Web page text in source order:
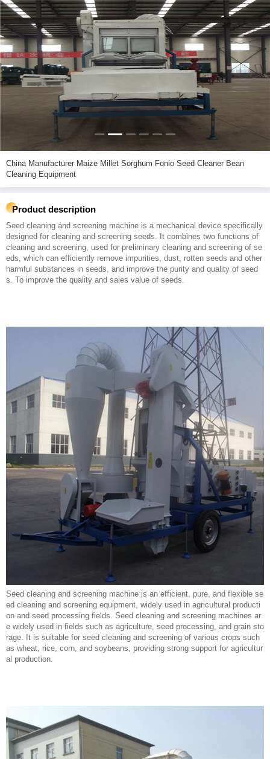
China Manufacturer Maize Millet Sorghum Fonio Seed Cleaner Bean
Cleaning Equipment
Product description
Seed cleaning and screening machine is a mechanical device specifically
designed for cleaning and screening seeds. It combines two functions of
cleaning and screening, used for preliminary cleaning and screening of se
eds, which can efficiently remove impurities, dust, rotten seeds and other
harmful substances in seeds, and improve the purity and quality of seed
s. To improve the quality and sales value of seeds.
Seed cleaning and screening machine is an efficient, pure, and flexible se
ed cleaning and screening equipment, widely used in agricultural producti
on and seed processing fields. Seed cleaning and screening machines ar
e widely used in fields such as agriculture, seed processing, and grain sto
rage. It is suitable for seed cleaning and screening of various crops such
as wheat, rice, corn, and soybeans, providing strong support for agricultur
al production.